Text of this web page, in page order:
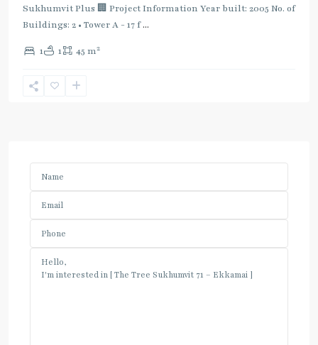
Sukhumvit Plus 🏢 Project Information Year built: 2005 No. of
Buildings: 2 • Tower A - 17 f...
1 1 45 m2